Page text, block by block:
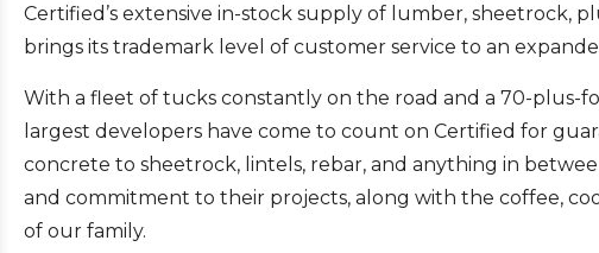
Certified’s extensive in-stock supply of lumber, sheetrock,
brings its trademark level of customer service to an
With a fleet of tucks constantly on the road and a 70-plus-
largest developers have come to count on Certified for
concrete to sheetrock, lintels, rebar, and anything in
and commitment to their projects, along with the coffee,
of our family.